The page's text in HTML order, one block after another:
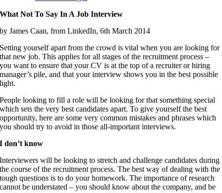
What Not To Say In A Job Interview
by James Caan, from LinkedIn, 6th March 2014
Setting yourself apart from the crowd is vital when you are looking for
that new job. This applies for all stages of the recruitment process –
you want to ensure that your CV is at the top of a recruiter or hiring
manager’s pile, and that your interview shows you in the best possible
light.
People looking to fill a role will be looking for that something special
which sets the very best candidates apart. To give yourself the best
opportunity, here are some very common mistakes and phrases which
you should try to avoid in those all-important interviews.
I don’t know
Interviewers will be looking to stretch and challenge candidates during
the course of the recruitment process. The best way of dealing with the
tough questions is to do your homework. The importance of research
cannot be understated – you should know about the company, and be